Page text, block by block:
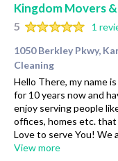
Kingdom Movers
5
1
1050 Berkley Pkwy,
Cleaning
Hello There, my name
for 10 years now and
enjoy serving people
offices, homes etc.
Love to serve You! We
View more